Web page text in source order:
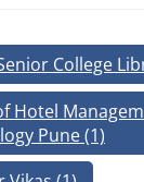
College
Hotel
Pune(1)